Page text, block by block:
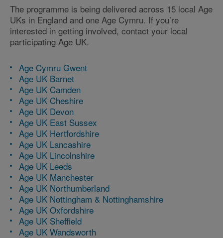
The programme is being delivered across 15 local Age
UKs in England and one Age Cymru. If you’re
interested in getting involved, contact your local
participating Age UK.
Age Cymru Gwent
Age UK Barnet
Age UK Camden
Age UK Cheshire
Age UK Devon
Age UK East Sussex
Age UK Hertfordshire
Age UK Lancashire
Age UK Lincolnshire
Age UK Leeds
Age UK Manchester
Age UK Northumberland
Age UK Nottingham & Nottinghamshire
Age UK Oxfordshire
Age UK Sheffield
Age UK Wandsworth